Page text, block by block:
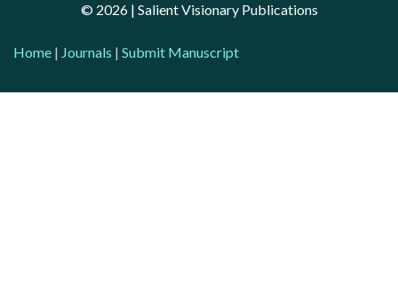
© 2026| Salient Visionary Publications
Home | Journals | Submit Manuscript